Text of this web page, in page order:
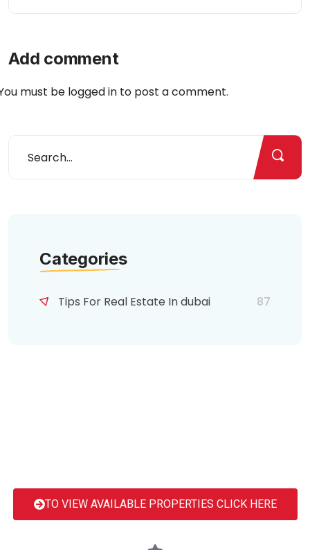
Add comment
must be logged in to post a comment.
Categories
Tips For Real Estate In dubai 87
TO VIEW AVAILABLE PROPERTIES CLICK HERE